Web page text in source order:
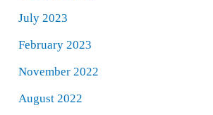
July 2023
February 2023
November 2022
August 2022